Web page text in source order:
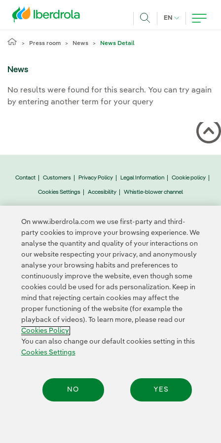
EN CURRENT
Press room News News Detail
News
No results were found for this search. You can try again
by entering another term for your query
Contact Customers Privacy Policy Legal Information Cookie policy
Cookies Settings Accesibility Whistle-blower channel
© 2026 Iberdrola, S.A. All rights reserved.
On www.iberdrola.com we use first-party and third-
party cookies to improve your browsing experience. We
analyse the quantity and quality of your interactions on
our website respecting your privacy, and anonymously
analyse your browsing habits and preferences to
continuously improve the website, even though some
cookies could be used for ads personalization. Keep in
mind that rejecting certain cookies may affect the
proper functioning of the website (for example the
playback of videos). To learn more, please read our
Cookies Policy
You can also change our default cookies setting in this
Cookies Settings
NO YES